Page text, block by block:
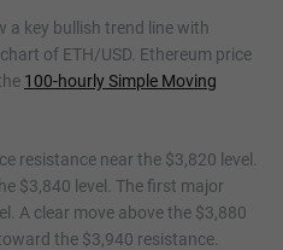
a key bullish trend line with
of ETH/USD. Ethereum price
100-hourly Simple Moving
resistance near the $3,820 level.
$3,840 level. The first major
A clear move above the $3,880
the $3,940 resistance.